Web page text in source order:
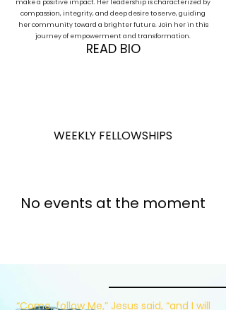
make a positive impact. Her leadership is characterized by
compassion, integrity, and deep desire to serve, guiding
her community toward a brighter future. Join her in this
journey of empowerment and transformation.
READ BIO
WEEKLY FELLOWSHIPS
No events at the moment
“Come, follow Me,” Jesus said, “and I will